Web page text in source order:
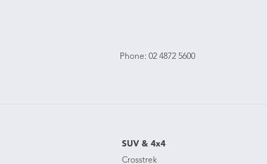
Phone:02 4872 5600
SUV & 4x4
Crosstrek